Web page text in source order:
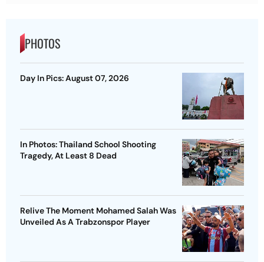
PHOTOS
Day In Pics: August 07, 2026
In Photos: Thailand School Shooting
Tragedy, At Least 8 Dead
Relive The Moment Mohamed Salah Was
Unveiled As A Trabzonspor Player